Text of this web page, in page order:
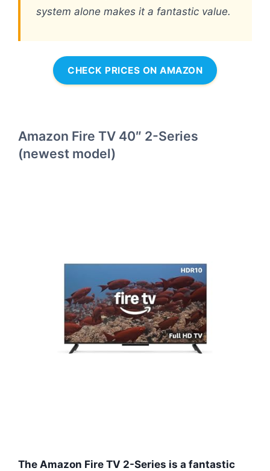
system alone makes it a fantastic value.
CHECK PRICES ON AMAZON
Amazon Fire TV 40″ 2-Series
(newest model)
The Amazon Fire TV 2-Series is a fantastic